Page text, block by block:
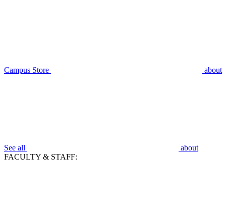
Campus Store about
See all
about
FACULTY & STAFF: